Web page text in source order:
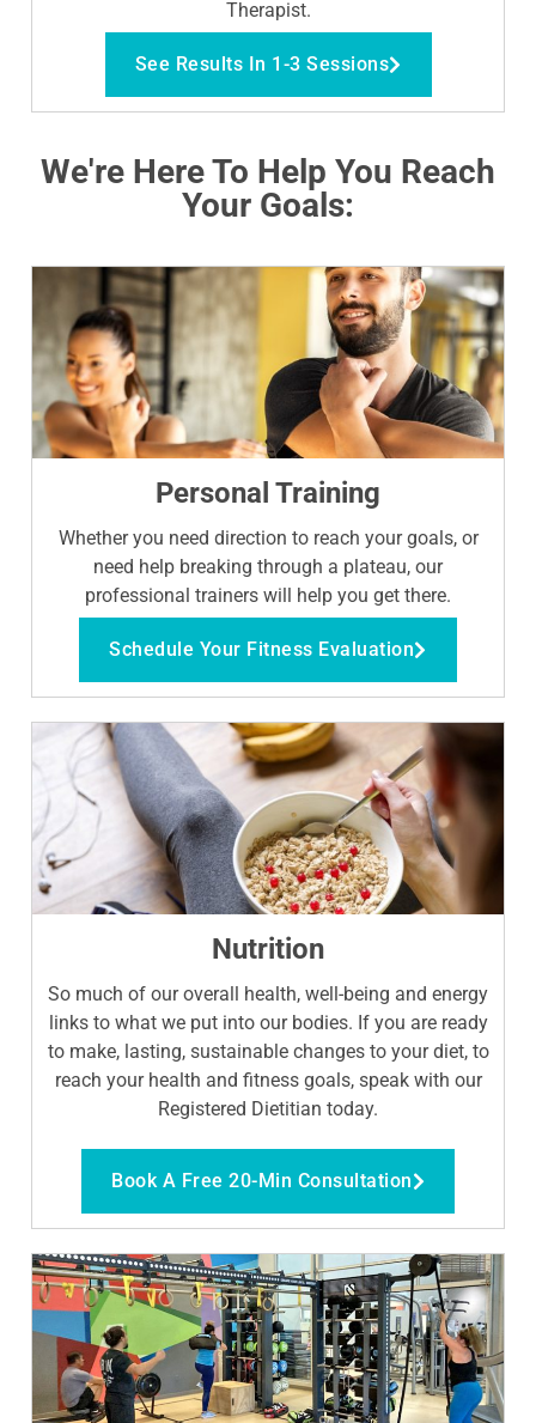
Therapist.
See Results In 1-3 Sessions
We're Here To Help You Reach
Your Goals:
Personal Training
Whether you need direction to reach your goals, or
need help breaking through a plateau, our
professional trainers will help you get there.
Schedule Your Fitness Evaluation
Nutrition
So much of our overall health, well-being and energy
links to what we put into our bodies. If you are ready
to make, lasting, sustainable changes to your diet, to
reach your health and fitness goals, speak with our
Registered Dietitian today.
Book A Free 20-Min Consultation